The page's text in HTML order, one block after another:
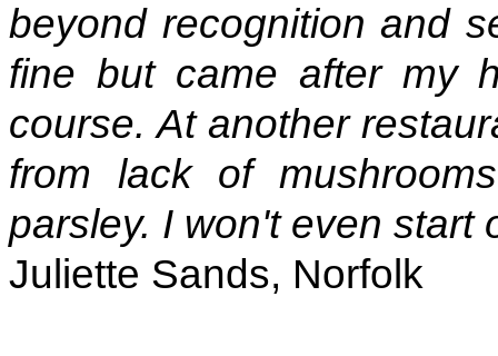
beyond recognition and
fine but came after my
course. At another
from lack of
parsley. I won't even start
Juliette Sands, Norfolk